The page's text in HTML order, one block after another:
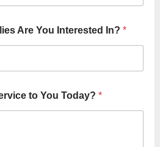
Are You Interested In?*
to You Today?*